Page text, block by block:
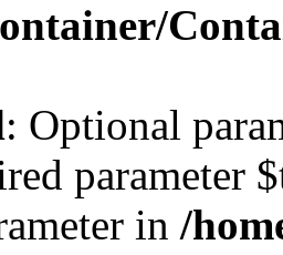
: Optional
parameter
in /